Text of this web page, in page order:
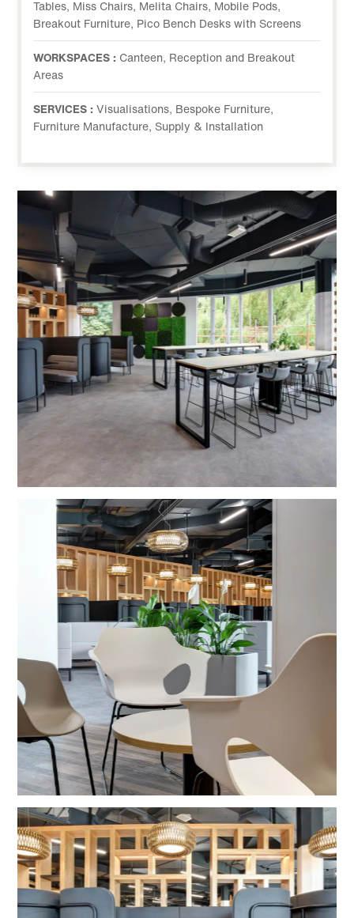
Tables, Miss Chairs, Melita Chairs, Mobile Pods,
Breakout Furniture, Pico Bench Desks with Screens
WORKSPACES : Canteen, Reception and Breakout
Areas
SERVICES :Visualisations, Bespoke Furniture,
Furniture Manufacture, Supply & Installation